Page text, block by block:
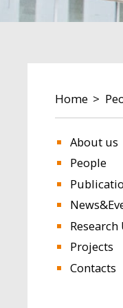
Home
About us
People
Projects
Contacts